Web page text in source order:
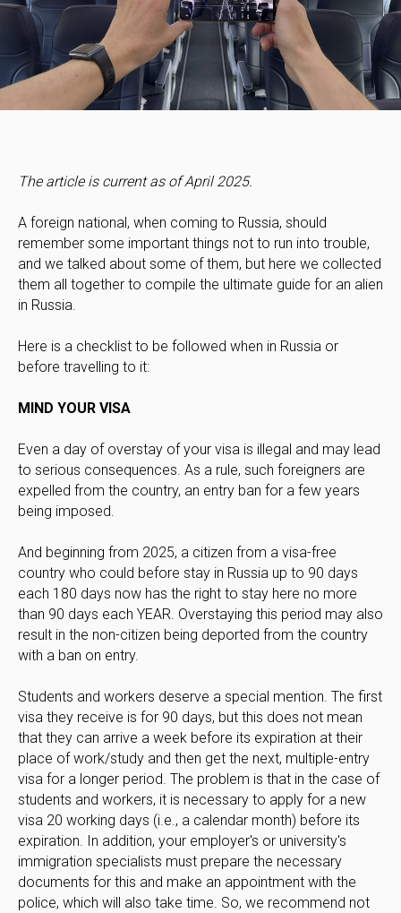
The article is current as of April 2025.
A foreign national, when coming to Russia, should
remember some important things not to run into trouble,
and we talked about some of them, but here we collected
them all together to compile the ultimate guide for an alien
in Russia.
Here is a checklist to be followed when in Russia or
before travelling to it:
MIND YOUR VISA
Even a day of overstay of your visa is illegal and may lead
to serious consequences. As a rule, such foreigners are
expelled from the country, an entry ban for a few years
being imposed.
And beginning from 2025, a citizen from a visa-free
country who could before stay in Russia up to 90 days
each 180 days now has the right to stay here no more
than 90 days each YEAR. Overstaying this period may also
result in the non-citizen being deported from the country
with a ban on entry.
Students and workers deserve a special mention. The first
visa they receive is for 90 days, but this does not mean
that they can arrive a week before its expiration at their
place of work/study and then get the next, multiple-entry
visa for a longer period. The problem is that in the case of
students and workers, it is necessary to apply for a new
visa 20 working days (i.e., a calendar month) before its
expiration. In addition, your employer's or university's
immigration specialists must prepare the necessary
documents for this and make an appointment with the
police, which will also take time. So, we recommend not